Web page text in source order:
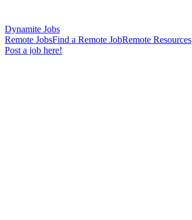
Dynamite Jobs
Remote JobsFind a Remote JobRemote Resources
Post a job here!